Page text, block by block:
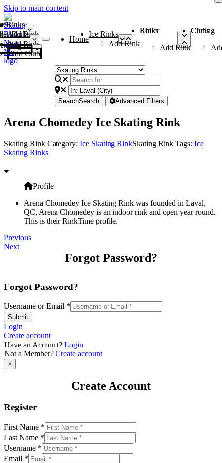
Skip to main content
Rinks
Add Rink
Rinks
Add Rink
Curling Clubs
Add Club
Home
Ice Rinks
Add Rink
Roller Rinks
Add Rink
Curling Clubs
SearchSearch Advanced Filters
Arena Chomedey Ice Skating Rink
Skating Rink Category: Ice Skating RinkSkating Rink Tags: Ice
Skating Rinks
Profile
Arena Chomedey Ice Skating Rink was founded in Laval,
QC, Arena Chomedey is an indoor rink and open year round.
This is their RinkTime profile.
Previous
Next
Forgot Password?
Forgot Password?
Username or Email *
Submit
Login
Create account
Have an Account? Login
Not a Member? Create account
×
Create Account
Register
First Name *
Last Name *
Username *
Email *